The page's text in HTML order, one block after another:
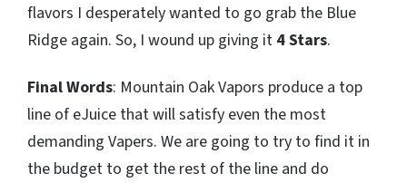
flavors I desperately wanted to go grab the Blue
Ridge again. So, I wound up giving it 4 Stars.
Final Words: Mountain Oak Vapors produce a top
line of eJuice that will satisfy even the most
demanding Vapers. We are going to try to find it in
the budget to get the rest of the line and do